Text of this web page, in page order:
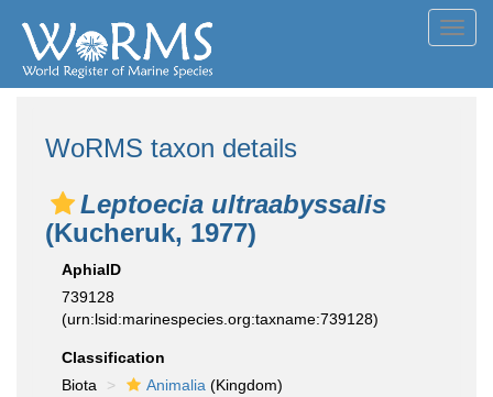
WoRMS taxon details
Leptoecia ultraabyssalis
(Kucheruk, 1977)
AphiaID
739128
(urn:lsid:marinespecies.org:taxname:739128)
Classification
Biota
Animalia (Kingdom)